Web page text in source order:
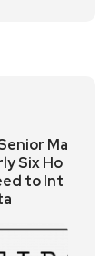
Ma
Six Ho
to Int